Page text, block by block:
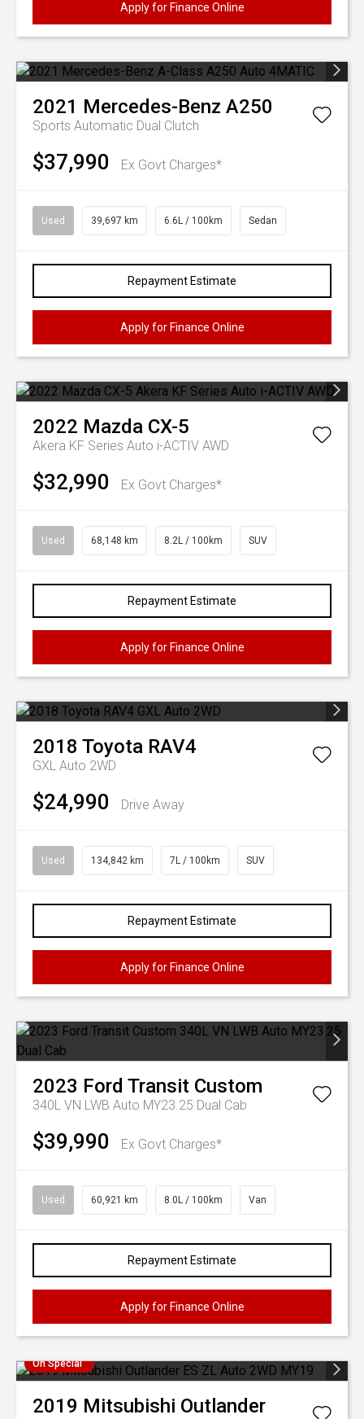
Apply for Finance Online
2021 Mercedes-Benz A250
Sports Automatic Dual Clutch
$37,990 Ex Govt Charges*
Used 39,697 km 6.6L / 100km Sedan
Repayment Estimate
Apply for Finance Online
2022 Mazda CX-5
Akera KF Series Auto i-ACTIV AWD
$32,990 Ex Govt Charges*
Used 68,148 km 8.2L / 100km SUV
Repayment Estimate
Apply for Finance Online
2018 Toyota RAV4
GXL Auto 2WD
$24,990 Drive Away
Used 134,842 km 7L / 100km SUV
Repayment Estimate
Apply for Finance Online
2023 Ford Transit Custom
340L VN LWB Auto MY23.25 Dual Cab
$39,990 Ex Govt Charges*
Used 60,921 km 8.0L / 100km Van
Repayment Estimate
Apply for Finance Online
On Special
2019 Mitsubishi Outlander